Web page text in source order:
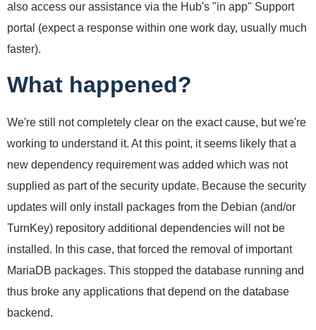
also access our assistance via the Hub's "in app" Support
portal (expect a response within one work day, usually much
faster).
What happened?
We're still not completely clear on the exact cause, but we're
working to understand it. At this point, it seems likely that a
new dependency requirement was added which was not
supplied as part of the security update. Because the security
updates will only install packages from the Debian (and/or
TurnKey) repository additional dependencies will not be
installed. In this case, that forced the removal of important
MariaDB packages. This stopped the database running and
thus broke any applications that depend on the database
backend.